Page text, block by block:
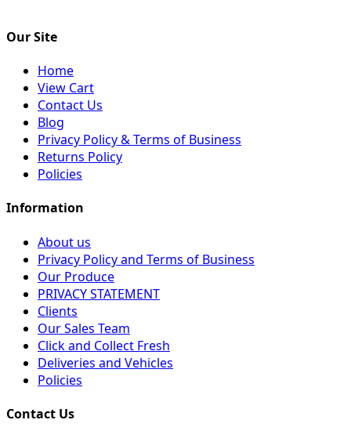
Our Site
Home
View Cart
Contact Us
Blog
Privacy Policy & Terms of Business
Returns Policy
Policies
Information
About us
Privacy Policy and Terms of Business
Our Produce
PRIVACY STATEMENT
Clients
Our Sales Team
Click and Collect Fresh
Deliveries and Vehicles
Policies
Contact Us